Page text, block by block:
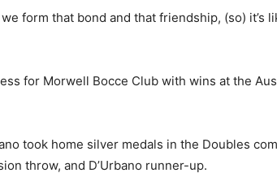
form that bond and that friendship, (so) it’s
for Morwell Bocce Club with wins at the
took home silver medals in the Doubles
throw, and D’Urbano runner-up.